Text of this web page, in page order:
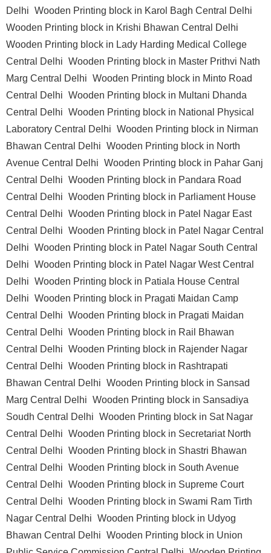
Delhi Wooden Printing block in Karol Bagh Central Delhi
Wooden Printing block in Krishi Bhawan Central Delhi
Wooden Printing block in Lady Harding Medical College
Central Delhi Wooden Printing block in Master Prithvi Nath
Marg Central Delhi Wooden Printing block in Minto Road
Central Delhi Wooden Printing block in Multani Dhanda
Central Delhi Wooden Printing block in National Physical
Laboratory Central Delhi Wooden Printing block in Nirman
Bhawan Central Delhi Wooden Printing block in North
Avenue Central Delhi Wooden Printing block in Pahar Ganj
Central Delhi Wooden Printing block in Pandara Road
Central Delhi Wooden Printing block in Parliament House
Central Delhi Wooden Printing block in Patel Nagar East
Central Delhi Wooden Printing block in Patel Nagar Central
Delhi Wooden Printing block in Patel Nagar South Central
Delhi Wooden Printing block in Patel Nagar West Central
Delhi Wooden Printing block in Patiala House Central
Delhi Wooden Printing block in Pragati Maidan Camp
Central Delhi Wooden Printing block in Pragati Maidan
Central Delhi Wooden Printing block in Rail Bhawan
Central Delhi Wooden Printing block in Rajender Nagar
Central Delhi Wooden Printing block in Rashtrapati
Bhawan Central Delhi Wooden Printing block in Sansad
Marg Central Delhi Wooden Printing block in Sansadiya
Soudh Central Delhi Wooden Printing block in Sat Nagar
Central Delhi Wooden Printing block in Secretariat North
Central Delhi Wooden Printing block in Shastri Bhawan
Central Delhi Wooden Printing block in South Avenue
Central Delhi Wooden Printing block in Supreme Court
Central Delhi Wooden Printing block in Swami Ram Tirth
Nagar Central Delhi Wooden Printing block in Udyog
Bhawan Central Delhi Wooden Printing block in Union